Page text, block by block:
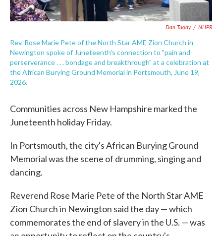
Dan Tuohy / NHPR
Rev. Rose Marie Pete of the North Star AME Zion Church in
Newington spoke of Juneteenth's connection to "pain and
perserverance . . . bondage and breakthrough" at a celebration at
the African Burying Ground Memorial in Portsmouth, June 19,
2026.
Communities across New Hampshire marked the
Juneteenth holiday Friday.
In Portsmouth, the city's African Burying Ground
Memorial was the scene of drumming, singing and
dancing.
Reverend Rose Marie Pete of the North Star AME
Zion Church in Newington said the day — which
commemorates the end of slavery in the U.S. — was